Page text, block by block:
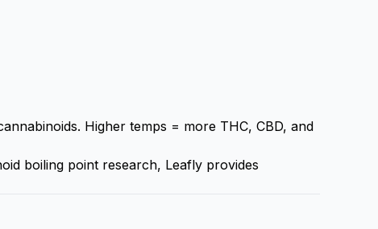
Higher temps = more THC, CBD, and
boiling point research, Leafly provides